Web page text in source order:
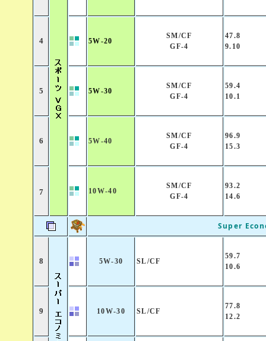
4 5W-20
SM/CF
GF-4
47.8
9.10
5 5W-30
SM/CF
GF-4
59.4
10.1
6 5W-40
SM/CF
GF-4
96.9
15.3
7 10W-40
SM/CF
GF-4
93.2
14.6
Super
8 5W-30 SL/CF
59.7
10.6
9 10W-30 SL/CF
77.8
12.2